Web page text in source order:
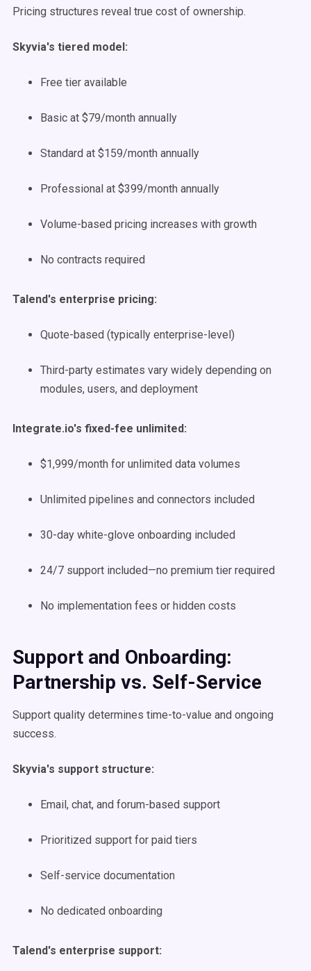
Pricing structures reveal true cost of ownership.
Skyvia's tiered model:
Free tier available
Basic at $79/month annually
Standard at $159/month annually
Professional at $399/month annually
Volume-based pricing increases with growth
No contracts required
Talend's enterprise pricing:
Quote-based (typically enterprise-level)
Third-party estimates vary widely depending on
modules, users, and deployment
Integrate.io's fixed-fee unlimited:
$1,999/month for unlimited data volumes
Unlimited pipelines and connectors included
30-day white-glove onboarding included
24/7 support included—no premium tier required
No implementation fees or hidden costs
Support and Onboarding:
Partnership vs. Self-Service
Support quality determines time-to-value and ongoing
success.
Skyvia's support structure:
Email, chat, and forum-based support
Prioritized support for paid tiers
Self-service documentation
No dedicated onboarding
Talend's enterprise support: